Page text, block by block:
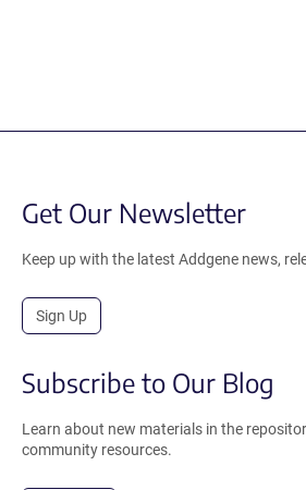
Get Our Newsletter
Keep up with the latest Addgene news,
Sign Up
Subscribe to Our Blog
Learn about new materials in the
community resources.